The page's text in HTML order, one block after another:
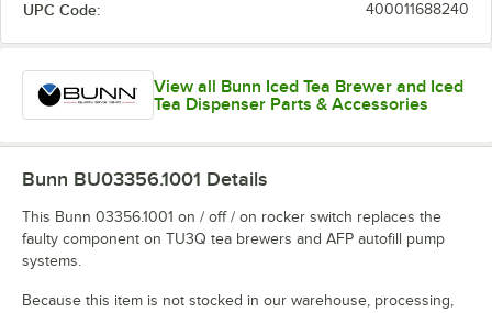
UPC Code: 400011688240
View all Bunn Iced Tea Brewer and Iced
Tea Dispenser Parts & Accessories
Bunn BU03356.1001 Details
This Bunn 03356.1001 on / off / on rocker switch replaces the
faulty component on TU3Q tea brewers and AFP autofill pump
systems.
Because this item is not stocked in our warehouse, processing,